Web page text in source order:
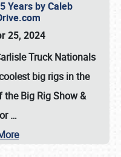
Years by Caleb
25, 2024
Truck Nationals
big rigs in the
the Big Rig Show &
…